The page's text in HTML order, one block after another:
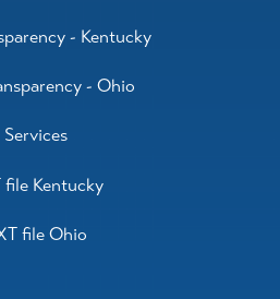
- Kentucky
- Ohio
Services
file Kentucky
file Ohio